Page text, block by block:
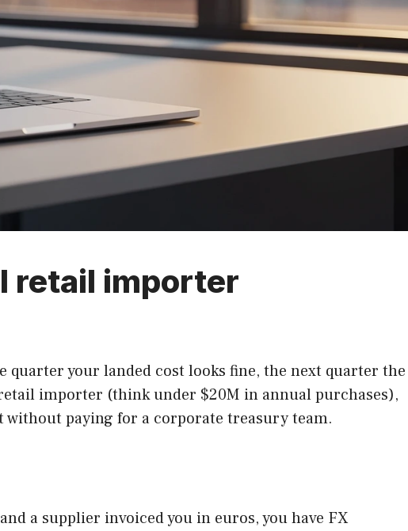
retail importer
quarter your landed cost looks fine, the next quarter the
importer (think under $20M in annual purchases),
paying for a corporate treasury team.
a supplier invoiced you in euros, you have FX